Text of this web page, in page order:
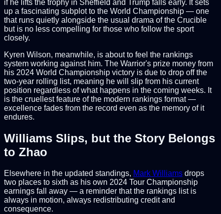
if he lifts the trophy in Sheffield and Trump falls early. It sets
up a fascinating subplot to the World Championship — one
that runs quietly alongside the usual drama of the Crucible
but is no less compelling for those who follow the sport
closely.
Kyren Wilson, meanwhile, is about to feel the rankings
system working against him. The Warrior's prize money from
his 2024 World Championship victory is due to drop off the
two-year rolling list, meaning he will slip from his current
position regardless of what happens in the coming weeks. It
is the cruellest feature of the modern rankings format —
excellence fades from the record even as the memory of it
endures.
Williams Slips, but the Story Belongs
to Zhao
Elsewhere in the updated standings, Mark Williams drops
two places to sixth as his own 2024 Tour Championship
earnings fall away — a reminder that the rankings list is
always in motion, always redistributing credit and
consequence.